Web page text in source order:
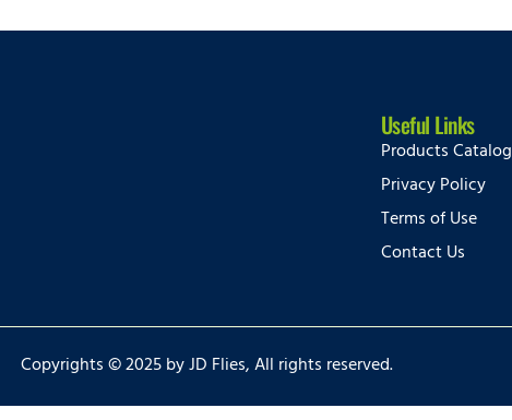
Useful Links
Products Catalog
Privacy Policy
Terms of Use
Contact Us
Copyrights © 2025 by JD Flies, All rights reserved.